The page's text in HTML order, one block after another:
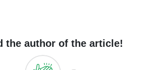
the author of the article!